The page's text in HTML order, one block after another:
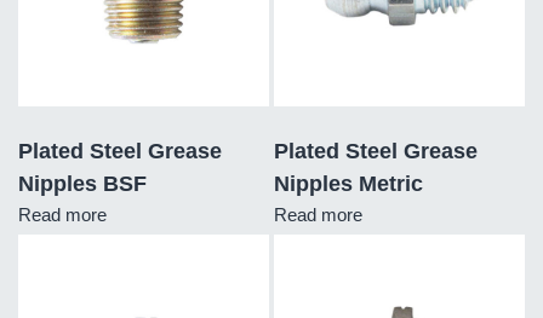
Plated Steel Grease
Nipples BSF
Read more
Plated Steel Grease
Nipples Metric
Read more